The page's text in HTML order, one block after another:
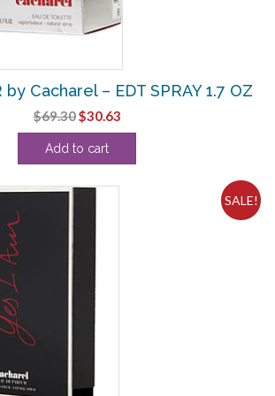
by Cacharel – EDT SPRAY 1.7 OZ
$69.30Original
price
was:
$30.63Current
price
Add to cart
SALE!